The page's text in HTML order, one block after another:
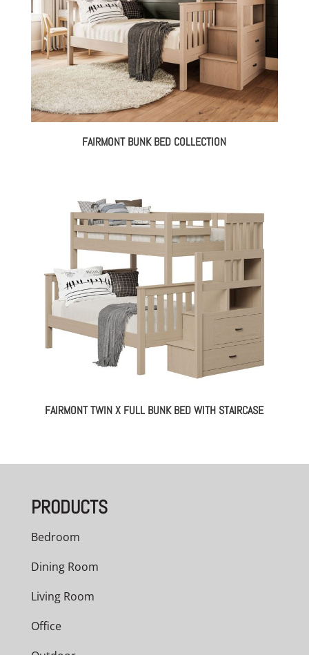
FAIRMONT BUNK BED COLLECTION
FAIRMONT TWIN X FULL BUNK BED WITH STAIRCASE
PRODUCTS
Bedroom
Dining Room
Living Room
Office